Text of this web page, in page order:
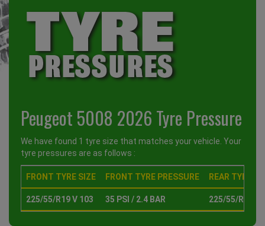
Peugeot 5008 2026 Tyre Pressure
We have found 1 tyre size that matches your vehicle. Your
tyre pressures are as follows :
FRONT TYRE SIZE FRONT TYRE PRESSURE REAR TYRE
225/55/R19 V 103 35 PSI / 2.4 BAR 225/55/R19 V